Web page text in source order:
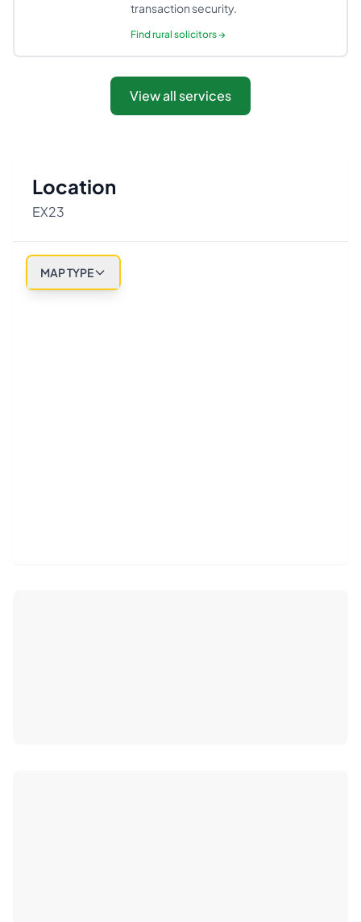
transaction security.
Findrural solicitors→
View all services
Location
EX23
MAP TYPE